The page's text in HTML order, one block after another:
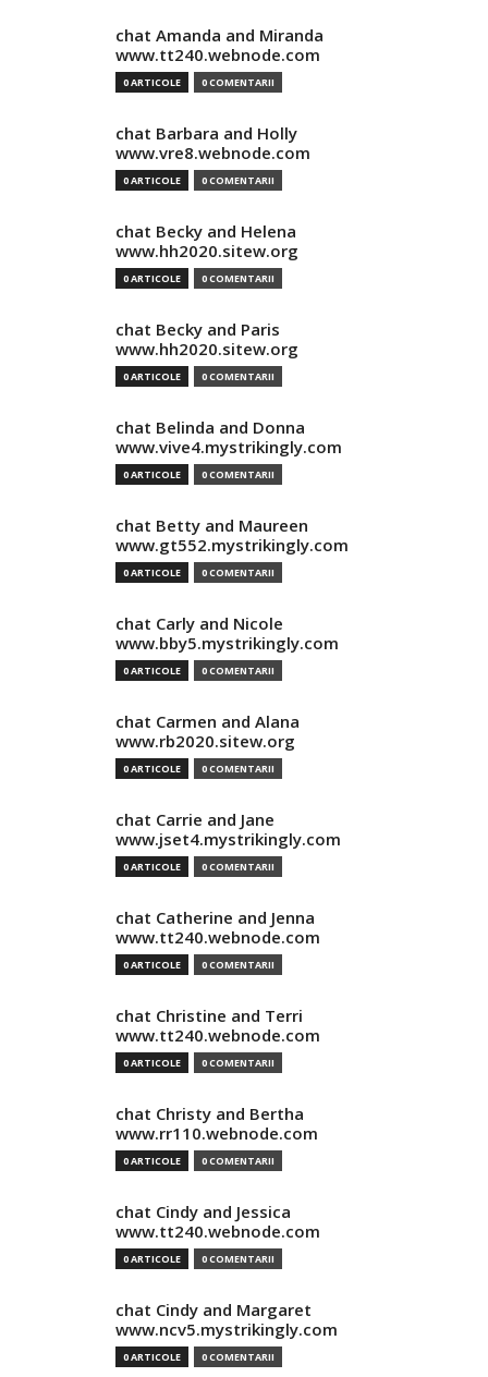
chat Amanda and Miranda
www.tt240.webnode.com
0 ARTICOLE 0 COMENTARII
chat Barbara and Holly
www.vre8.webnode.com
0 ARTICOLE 0 COMENTARII
chat Becky and Helena
www.hh2020.sitew.org
0 ARTICOLE 0 COMENTARII
chat Becky and Paris
www.hh2020.sitew.org
0 ARTICOLE 0 COMENTARII
chat Belinda and Donna
www.vive4.mystrikingly.com
0 ARTICOLE 0 COMENTARII
chat Betty and Maureen
www.gt552.mystrikingly.com
0 ARTICOLE 0 COMENTARII
chat Carly and Nicole
www.bby5.mystrikingly.com
0 ARTICOLE 0 COMENTARII
chat Carmen and Alana
www.rb2020.sitew.org
0 ARTICOLE 0 COMENTARII
chat Carrie and Jane
www.jset4.mystrikingly.com
0 ARTICOLE 0 COMENTARII
chat Catherine and Jenna
www.tt240.webnode.com
0 ARTICOLE 0 COMENTARII
chat Christine and Terri
www.tt240.webnode.com
0 ARTICOLE 0 COMENTARII
chat Christy and Bertha
www.rr110.webnode.com
0 ARTICOLE 0 COMENTARII
chat Cindy and Jessica
www.tt240.webnode.com
0 ARTICOLE 0 COMENTARII
chat Cindy and Margaret
www.ncv5.mystrikingly.com
0 ARTICOLE 0 COMENTARII